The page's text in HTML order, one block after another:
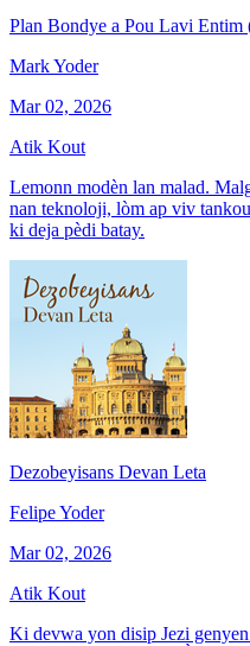
Plan Bondye a Pou Lavi Entim
Mark Yoder
Mar 02, 2026
Atik Kout
Lemonn modèn lan malad.
nan teknoloji, lòm ap viv
ki deja pèdi batay.
Dezobeyisans Devan Leta
Felipe Yoder
Mar 02, 2026
Atik Kout
Ki devwa yon disip Jezi